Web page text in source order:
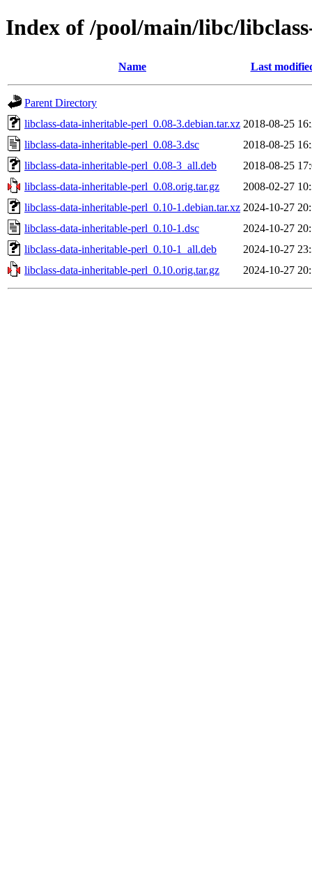
Index of /pool/main/libc/
Name Last
Parent Directory
libclass-data-inheritable-perl_0.08-3.debian.tar.xz 2018-08-25
libclass-data-inheritable-perl_0.08-3.dsc
2018-08-25
libclass-data-inheritable-perl_0.08-3_all.deb
2018-08-25
libclass-data-inheritable-perl_0.08.orig.tar.gz
2008-02-27
libclass-data-inheritable-perl_0.10-1.debian.tar.xz 2024-10-27
libclass-data-inheritable-perl_0.10-1.dsc
2024-10-27
libclass-data-inheritable-perl_0.10-1_all.deb
2024-10-27
libclass-data-inheritable-perl_0.10.orig.tar.gz
2024-10-27